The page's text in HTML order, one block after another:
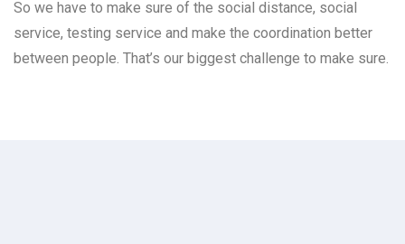
So we have to make sure of the social distance, social
service, testing service and make the coordination better
between people. That’s our biggest challenge to make sure.